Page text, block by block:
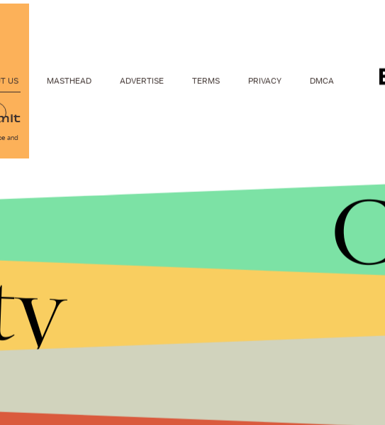
Women in the militaryfacefrighteningly high rates of
that the incident is just evidence
The new regulations aim to be an antidote: They
Article 92— failure to obey an order — which
and
US MASTHEAD ADVERTISE TERMS PRIVACY DMCA